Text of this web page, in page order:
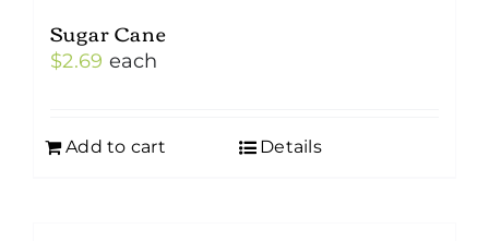
Sugar Cane
$2.69 each
Add to cart Details